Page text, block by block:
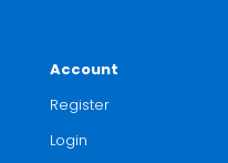
Account
Register
Login